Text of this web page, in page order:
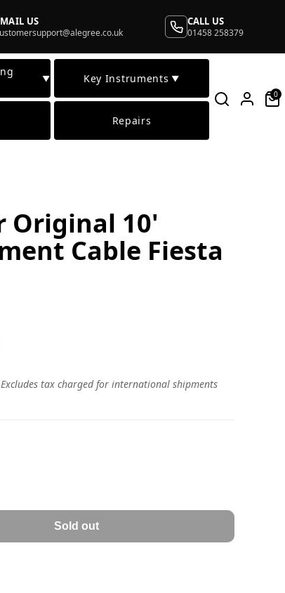
US CALL US
01458 258379
▼ Key Instruments ▼
Repairs
0
Original 10'
Cable Fiesta
tax charged for international shipments
Sold out